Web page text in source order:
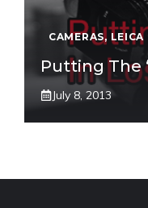
CAMERAS, LEICA
Putting The
July 8, 2013